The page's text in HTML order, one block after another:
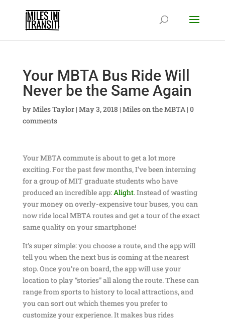
Your MBTA Bus Ride Will
Never be the Same Again
byMiles Taylor| May 3, 2018 | Miles on the MBTA| 0
comments
Your MBTA commute is about to get a lot more
exciting. For the past few months, I’ve been interning
for a group of MIT graduate students who have
produced an incredible app:Alight. Instead of wasting
your money on overly-expensive tour buses, you can
now ride local MBTA routes and get a tour of the exact
same quality on your smartphone!
It’s super simple: you choose a route, and the app will
tell you when the next bus is coming at the nearest
stop. Once you’re on board, the app will use your
location to play “stories” all along the route. These can
range from sports to history to local attractions, and
you can sort out which themes you prefer to
customize your experience. It makes bus rides